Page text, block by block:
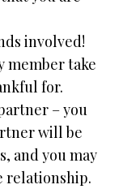
involved!
member take
for.
– you
will be
and you may
relationship.